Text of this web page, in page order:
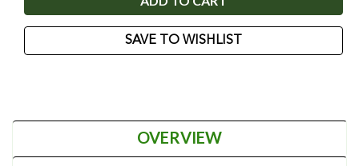
SAVE TO WISHLIST
OVERVIEW